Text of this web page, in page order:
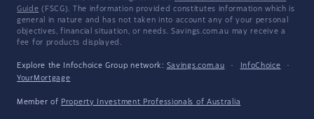
Guide (FSCG). The information provided constitutes information which is
general in nature and has not taken into account any of your personal
objectives, financial situation, or needs. Savings.com.au may receive a
fee for products displayed.
Explore the Infochoice Group network: Savings.com.au · InfoChoice
·
YourMortgage
Member of Property Investment Professionals of Australia